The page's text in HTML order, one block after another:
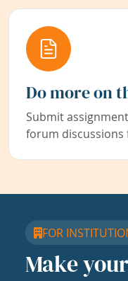
Do more on
Submit
forum discussions
FOR
Make